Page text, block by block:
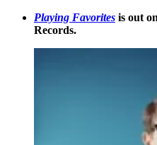
Playing Favorites is out
Records.